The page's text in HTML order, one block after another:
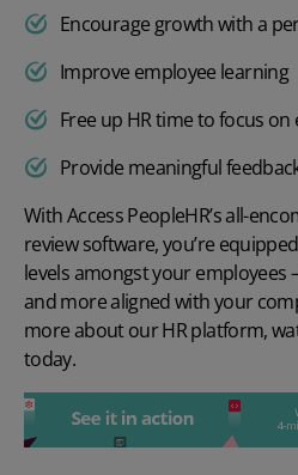
Encourage growth with a
Improve employee learning
Free up HR time to focus
Provide meaningful
With Access PeopleHR’s all-
review software, you’re
levels amongst your employees
and more aligned with your
more about our HR platform,
today.